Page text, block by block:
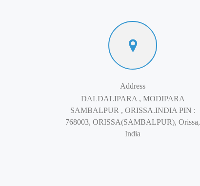
Address
DALDALIPARA , MODIPARA
SAMBALPUR , ORISSA.INDIA PIN :
768003, ORISSA(SAMBALPUR), Orissa,
India